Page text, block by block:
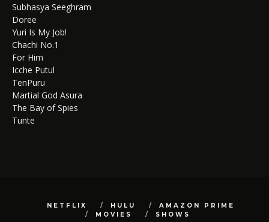
Subhasya Seeghram
Doree
Yuri Is My Job!
Chachi No.1
For Him
Icche Putul
TenPuru
Martial God Asura
The Bay of Spies
Tunte
NETFLIX HULU
AMAZON PRIME
MOVIES
SHOWS